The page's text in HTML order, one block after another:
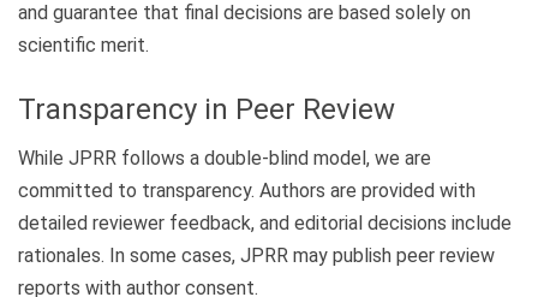
and guarantee that final decisions are based solely on
scientific merit.
Transparency in Peer Review
While JPRR follows a double-blind model, we are
committed to transparency. Authors are provided with
detailed reviewer feedback, and editorial decisions include
rationales. In some cases, JPRR may publish peer review
reports with author consent.